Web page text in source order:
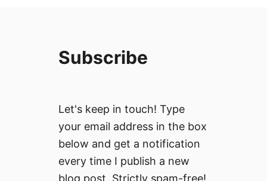
Subscribe
Let's keep in touch! Type
your email address in the box
below and get a notification
every time I publish a new
blog post. Strictly spam-free!